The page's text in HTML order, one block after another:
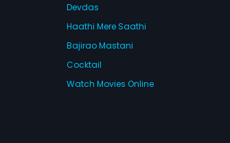
Devdas
Haathi Mere Saathi
Bajirao Mastani
Cocktail
Watch Movies Online